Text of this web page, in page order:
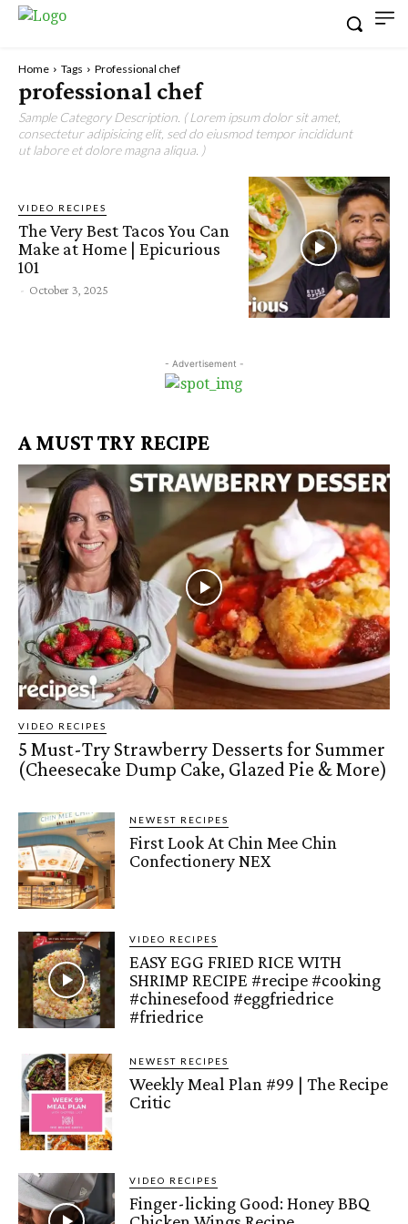
Home Tags Professional chef
professional chef
Sample Category Description. ( Lorem ipsum dolor sit amet,
consectetur adipisicing elit, sed do eiusmod tempor incididunt
ut labore et dolore magna aliqua. )
VIDEO RECIPES
The Very Best Tacos You Can
Make at Home | Epicurious
101
- October 3, 2025
- Advertisement -
A MUST TRY RECIPE
VIDEO RECIPES
5 Must-Try Strawberry Desserts for Summer
(Cheesecake Dump Cake, Glazed Pie & More)
NEWEST RECIPES
First Look At Chin Mee Chin
Confectionery NEX
VIDEO RECIPES
EASY EGG FRIED RICE WITH
SHRIMP RECIPE #recipe #cooking
#chinesefood #eggfriedrice
#friedrice
NEWEST RECIPES
Weekly Meal Plan #99 | The Recipe
Critic
VIDEO RECIPES
Finger-licking Good: Honey BBQ